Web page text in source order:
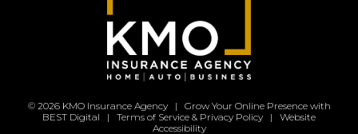
© 2026 KMO Insurance Agency| Grow Your Online Presence with
BEST Digital | Terms of Service & Privacy Policy | Website
Accessibility